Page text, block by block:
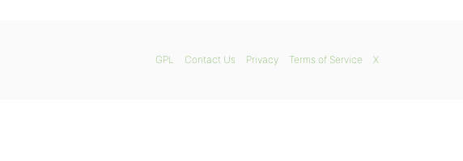
GPL Contact Us Privacy Terms of Service X